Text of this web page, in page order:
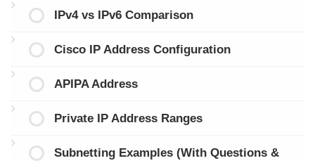
IPv4 vs IPv6 Comparison
Cisco IP Address Configuration
APIPA Address
Private IP Address Ranges
Subnetting Examples (With Questions &